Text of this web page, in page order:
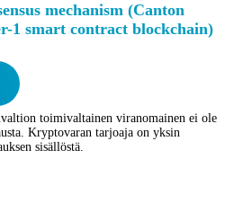
mechanism (Canton
1 smart contract blockchain)
toimivaltainen viranomainen ei ole
Kryptovaran tarjoaja on yksin
sisällöstä.